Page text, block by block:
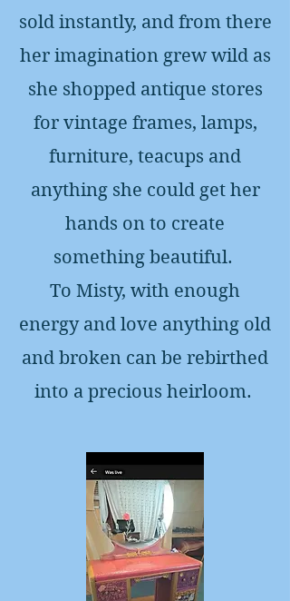
sold instantly, and from there
her imagination grew wild as
she shopped antique stores
for vintage frames, lamps,
furniture, teacups and
anything she could get her
hands on to create
something beautiful.
To Misty, with enough
energy and love anything old
and broken can be rebirthed
into a precious heirloom.